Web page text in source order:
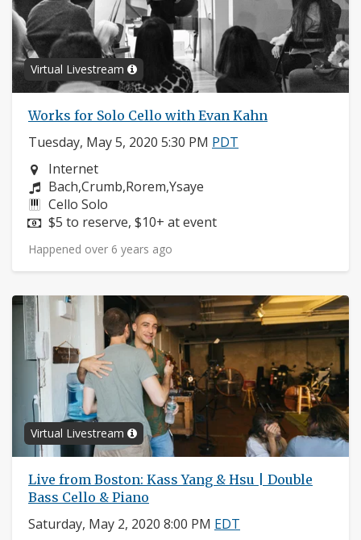
Virtual Livestream
Works for Solo Cello with Evan Kahn
Tuesday, May 5, 2020 5:30 PM PDT
Neighborhood:
Internet
Composers:
Bach,Crumb,Rorem,Ysaye
Instruments:
Cello Solo
Price:
$5 to reserve, $10+ at event
Happened over 6 years ago
Virtual Livestream
Live from Boston: Kass Yang & Hsu | Double
Bass Cello & Piano
Saturday, May 2, 2020 8:00 PM EDT